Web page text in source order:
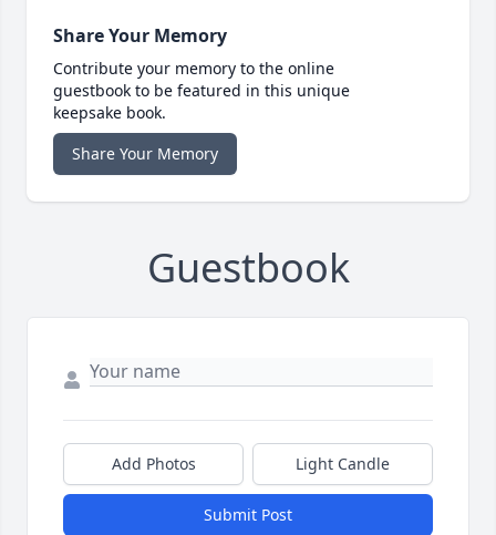
Share Your Memory
Contribute your memory to the online
guestbook to be featured in this unique
keepsake book.
Share Your Memory
Guestbook
Add Photos Light Candle
Submit Post